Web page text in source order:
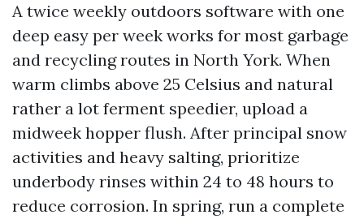
A twice weekly outdoors software with one
deep easy per week works for most garbage
and recycling routes in North York. When
warm climbs above 25 Celsius and natural
rather a lot ferment speedier, upload a
midweek hopper flush. After principal snow
activities and heavy salting, prioritize
underbody rinses within 24 to 48 hours to
reduce corrosion. In spring, run a complete